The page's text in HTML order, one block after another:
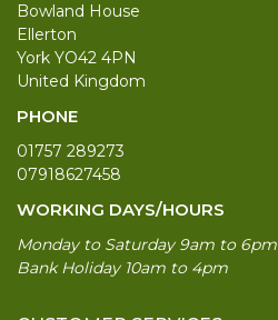
Bowland House
Ellerton
York YO42 4PN
United Kingdom
PHONE
01757 289273
07918627458
WORKING DAYS/HOURS
Monday to Saturday 9am to 6pm
Bank Holiday 10am to 4pm